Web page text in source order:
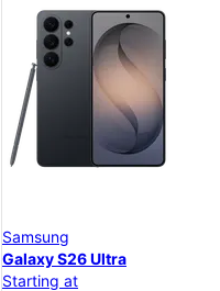
Samsung
Galaxy S26 Ultra
Starting at